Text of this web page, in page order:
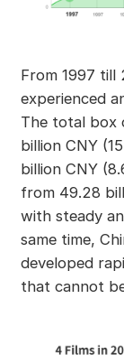
From 1997 till
experienced
The total box
billion CNY
billion CNY
from 49.28
with steady
same time,
developed
that cannot